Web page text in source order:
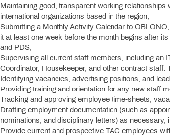
Maintaining good, transparent working
international organizations based in the region;
Submitting a Monthly Activity Calendar to
it at least one week before the month begins after
and PDS;
Supervising all current staff members, including an
Coordinator, Housekeeper, and other contract staff.
Identifying vacancies, advertising positions, and
Providing training and orientation for any new staff
Tracking and approving employee time-sheets,
Drafting employment documentation (such as
nominations, and disciplinary letters) as necessary,
Provide current and prospective TAC employees